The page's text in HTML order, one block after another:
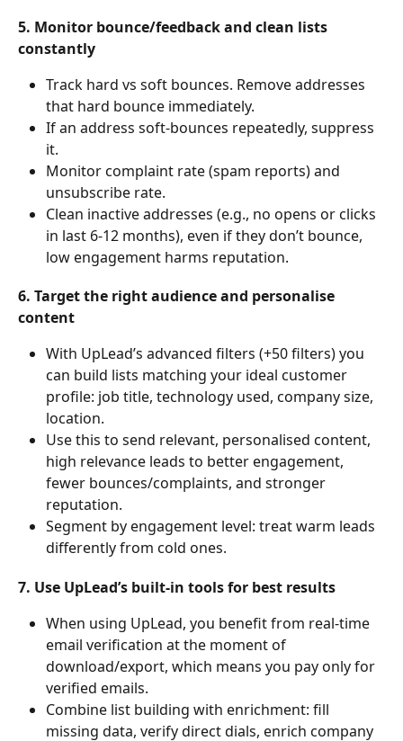
5. Monitor bounce/feedback and clean lists
constantly
Track hard vs soft bounces. Remove addresses
that hard bounce immediately.
If an address soft-bounces repeatedly, suppress
it.
Monitor complaint rate (spam reports) and
unsubscribe rate.
Clean inactive addresses (e.g., no opens or clicks
in last 6-12 months), even if they don’t bounce,
low engagement harms reputation.
6. Target the right audience and personalise
content
With UpLead’s advanced filters (+50 filters) you
can build lists matching your ideal customer
profile: job title, technology used, company size,
location.
Use this to send relevant, personalised content,
high relevance leads to better engagement,
fewer bounces/complaints, and stronger
reputation.
Segment by engagement level: treat warm leads
differently from cold ones.
7. Use UpLead’s built-in tools for best results
When using UpLead, you benefit from real-time
email verification at the moment of
download/export, which means you pay only for
verified emails.
Combine list building with enrichment: fill
missing data, verify direct dials, enrich company